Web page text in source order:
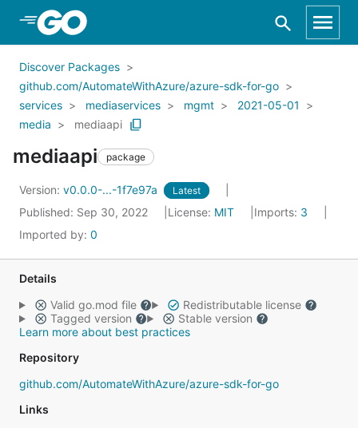
Skip to Main Content
Discover Packages
github.com/AutomateWithAzure/azure-sdk-for-go
services
mediaservices mgmt
2021-05-01
media
mediaapi
mediaapi package
Version: v0.0.0-...-1f7e97a Latest
Published: Sep 30, 2022 License: MIT Imports: 3
Imported by: 0
Details
Valid go.mod file
Redistributable license
Tagged version
Stable version
Learn more about best practices
Repository
github.com/AutomateWithAzure/azure-sdk-for-go
Links